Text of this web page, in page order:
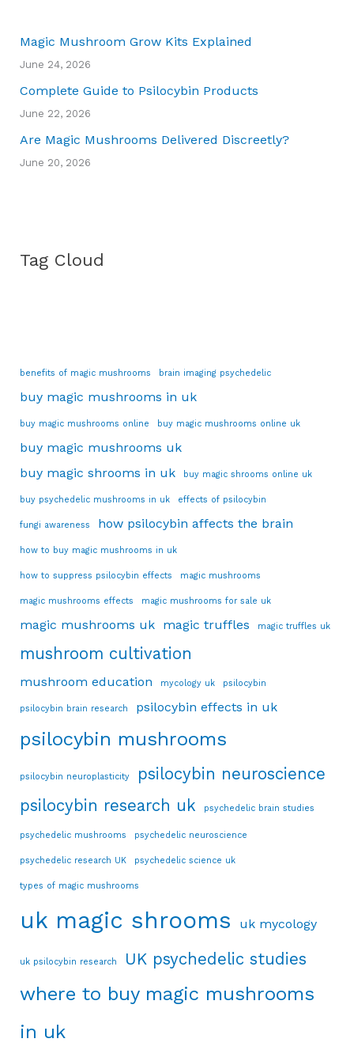
Magic Mushroom Grow Kits Explained
June 24, 2026
Complete Guide to Psilocybin Products
June 22, 2026
Are Magic Mushrooms Delivered Discreetly?
June 20, 2026
Tag Cloud
benefits of magic mushrooms brain imaging psychedelic
buy magic mushrooms in uk
buy magic mushrooms online buy magic mushrooms online uk
buy magic mushrooms uk
buy magic shrooms in uk
buy magic shrooms online uk
buy psychedelic mushrooms in uk effects of psilocybin
fungi awareness how psilocybin affects the brain
how to buy magic mushrooms in uk
how to suppress psilocybin effects magic mushrooms
magic mushrooms effects magic mushrooms for sale uk
magic mushrooms uk magic truffles magic truffles uk
mushroom cultivation
mushroom education mycology uk psilocybin
psilocybin brain research psilocybin effects in uk
psilocybin mushrooms
psilocybin neuroplasticity
psilocybin neuroscience
psilocybin research uk
psychedelic brain studies
psychedelic mushrooms psychedelic neuroscience
psychedelic research UK psychedelic science uk
types of magic mushrooms
uk magic shrooms uk mycology
uk psilocybin research UK psychedelic studies
where to buy magic mushrooms
in uk